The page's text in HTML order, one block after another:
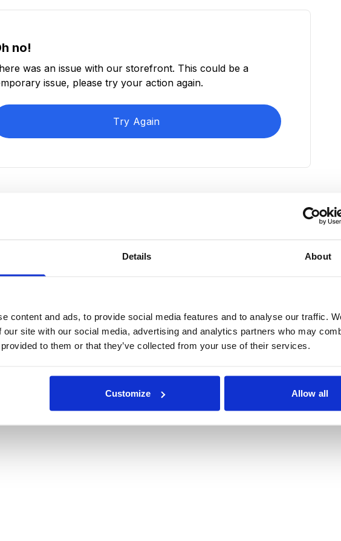
Details About
content and ads, to provide social media features and to analyse our traffic.
our site with our social media, advertising and analytics partners who may
to them or that they’ve collected from your use of their services.
Customize Allow all
no!
was an issue with our storefront. This could be a
issue, please try your action again.
Try Again